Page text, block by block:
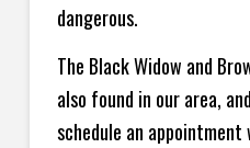
dangerous.
The Black Widow and
also found in our area,
schedule an